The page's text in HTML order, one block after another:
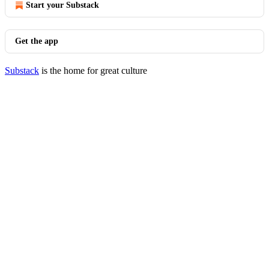
Start your Substack
Get the app
Substack is the home for great culture